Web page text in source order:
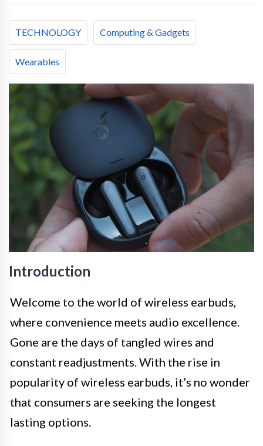
TECHNOLOGY Computing & Gadgets
Wearables
Introduction
Welcome to the world of wireless earbuds,
where convenience meets audio excellence.
Gone are the days of tangled wires and
constant readjustments. With the rise in
popularity of wireless earbuds, it’s no wonder
that consumers are seeking the longest
lasting options.